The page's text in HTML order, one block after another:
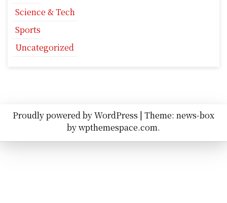
Science & Tech
Sports
Uncategorized
Proudly powered by WordPress | Theme: news-box
bywpthemespace.com.